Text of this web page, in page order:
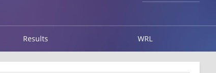
Results WRL